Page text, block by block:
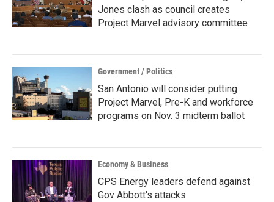
Jones clash as council creates
Project Marvel advisory committee
Government / Politics
San Antonio will consider putting
Project Marvel, Pre-K and workforce
programs on Nov. 3 midterm ballot
Economy & Business
CPS Energy leaders defend against
Gov Abbott's attacks